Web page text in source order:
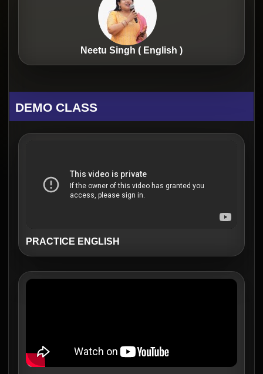
Neetu Singh ( English )
DEMO CLASS
PRACTICE ENGLISH